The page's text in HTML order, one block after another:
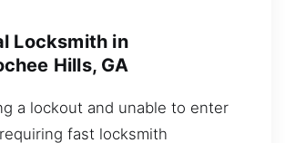
Locksmith in
Hills, GA
a lockout and unable to enter
fast locksmith